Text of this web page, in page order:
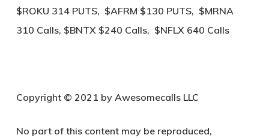
$ROKU 314 PUTS, $AFRM $130 PUTS, $MRNA
310 Calls, $BNTX $240 Calls, $NFLX 640 Calls
Copyright © 2021 by Awesomecalls LLC
No part of this content may be reproduced,